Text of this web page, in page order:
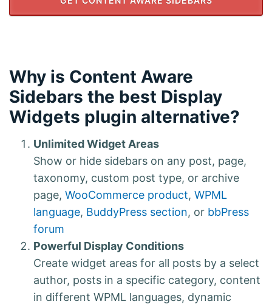
Why is Content Aware
Sidebars the best Display
Widgets plugin alternative?
Unlimited Widget Areas
Show or hide sidebars on any post, page,
taxonomy, custom post type, or archive
page, WooCommerce product, WPML
language, BuddyPress section, or bbPress
forum
Powerful Display Conditions
Create widget areas for all posts by a select
author, posts in a specific category, content
in different WPML languages, dynamic